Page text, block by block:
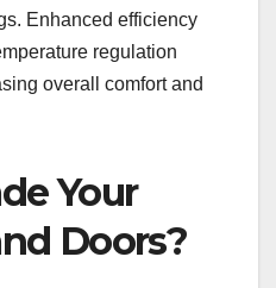
Enhanced efficiency
regulation
overall comfort and
Your
Doors?